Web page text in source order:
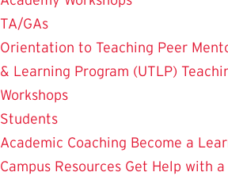
TA/GAs
Orientation to Teaching Peer
& Learning Program (UTLP)
Workshops
Students
Academic Coaching Become a
Campus Resources Get Help with a